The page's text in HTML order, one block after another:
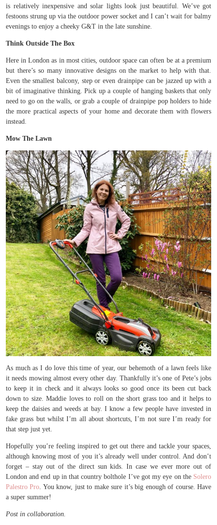
is relatively inexpensive and solar lights look just beautiful. We’ve got
festoons strung up via the outdoor power socket and I can’t wait for balmy
evenings to enjoy a cheeky G&T in the late sunshine.
Think Outside The Box
Here in London as in most cities, outdoor space can often be at a premium
but there’s so many innovative designs on the market to help with that.
Even the smallest balcony, step or even drainpipe can be jazzed up with a
bit of imaginative thinking. Pick up a couple of hanging baskets that only
need to go on the walls, or grab a couple of drainpipe pop holders to hide
the more practical aspects of your home and decorate them with flowers
instead.
Mow The Lawn
As much as I do love this time of year, our behemoth of a lawn feels like
it needs mowing almost every other day. Thankfully it’s one of Pete’s jobs
to keep it in check and it always looks so good once its been cut back
down to size. Maddie loves to roll on the short grass too and it helps to
keep the daisies and weeds at bay. I know a few people have invested in
fake grass but whilst I’m all about shortcuts, I’m not sure I’m ready for
that step just yet.
Hopefully you’re feeling inspired to get out there and tackle your spaces,
although knowing most of you it’s already well under control. And don’t
forget – stay out of the direct sun kids. In case we ever more out of
London and end up in that country bolthole I’ve got my eye on the Solero
Palestro Pro. You know, just to make sure it’s big enough of course. Have
a super summer!
Post in collaboration.